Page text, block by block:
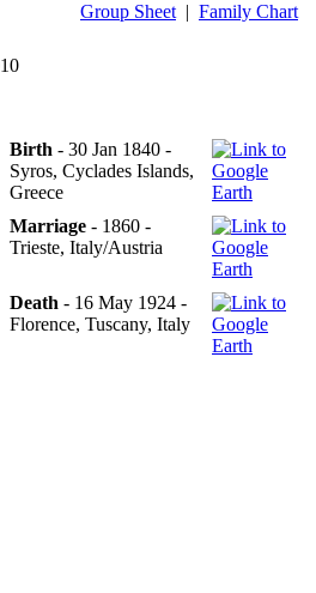
Group Sheet| Family Chart
Birth - 30 Jan 1840 -
Syros, Cyclades Islands,
Greece
Marriage - 1860 -
Trieste, Italy/Austria
Death - 16 May 1924 -
Florence, Tuscany, Italy